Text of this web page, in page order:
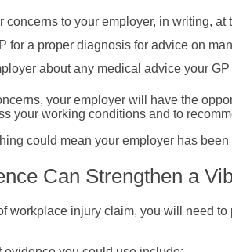
concerns to your employer, in writing,
for a proper diagnosis for advice on
about any medical advice your
your employer will have the
your working conditions and to
could mean your employer has
Can Strengthen a
workplace injury claim, you will need